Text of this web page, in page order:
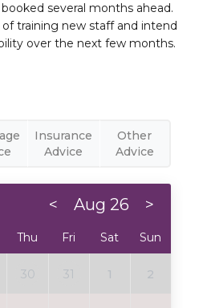
several months ahead.
training new staff and intend
over the next few months.